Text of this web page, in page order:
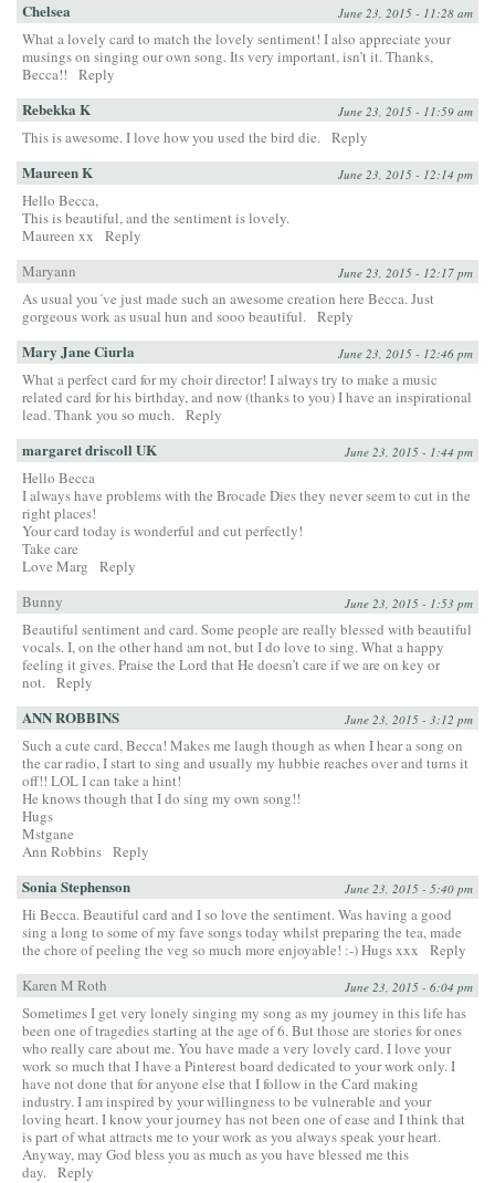
Chelsea June 23, 2015 - 11:28 am
What a lovely card to match the lovely sentiment! I also appreciate your
musings on singing our own song. Its very important, isn’t it. Thanks,
Becca!!
Reply
Rebekka K June 23, 2015 - 11:59 am
This is awesome. I love how you used the bird die. Reply
Maureen K June 23, 2015 - 12:14 pm
Hello Becca,
This is beautiful, and the sentiment is lovely.
Maureen xx
Reply
Maryann
June 23, 2015 - 12:17 pm
As usual you´ve just made such an awesome creation here Becca. Just
gorgeous work as usual hun and sooo beautiful. Reply
Mary Jane Ciurla June 23, 2015 - 12:46 pm
What a perfect card for my choir director! I always try to make a music
related card for his birthday, and now (thanks to you) I have an inspirational
lead. Thank you so much. Reply
margaret driscoll UK June 23, 2015 - 1:44 pm
Hello Becca
I always have problems with the Brocade Dies they never seem to cut in the
right places!
Your card today is wonderful and cut perfectly!
Take care
Love Marg
Reply
Bunny
June 23, 2015 - 1:53 pm
Beautiful sentiment and card. Some people are really blessed with beautiful
vocals. I, on the other hand am not, but I do love to sing. What a happy
feeling it gives. Praise the Lord that He doesn’t care if we are on key or
not. Reply
ANN ROBBINS June 23, 2015 - 3:12 pm
Such a cute card, Becca! Makes me laugh though as when I hear a song on
the car radio, I start to sing and usually my hubbie reaches over and turns it
off!! LOL I can take a hint!
He knows though that I do sing my own song!!
Hugs
Mstgane
Ann Robbins Reply
Sonia Stephenson June 23, 2015 - 5:40 pm
Hi Becca. Beautiful card and I so love the sentiment. Was having a good
sing a long to some of my fave songs today whilst preparing the tea, made
the chore of peeling the veg so much more enjoyable! :-) Hugs xxx
Reply
Karen M Roth
June 23, 2015 - 6:04 pm
Sometimes I get very lonely singing my song as my journey in this life has
been one of tragedies starting at the age of 6. But those are stories for ones
who really care about me. You have made a very lovely card. I love your
work so much that I have a Pinterest board dedicated to your work only. I
have not done that for anyone else that I follow in the Card making
industry. I am inspired by your willingness to be vulnerable and your
loving heart. I know your journey has not been one of ease and I think that
is part of what attracts me to your work as you always speak your heart.
Anyway, may God bless you as much as you have blessed me this
day. Reply